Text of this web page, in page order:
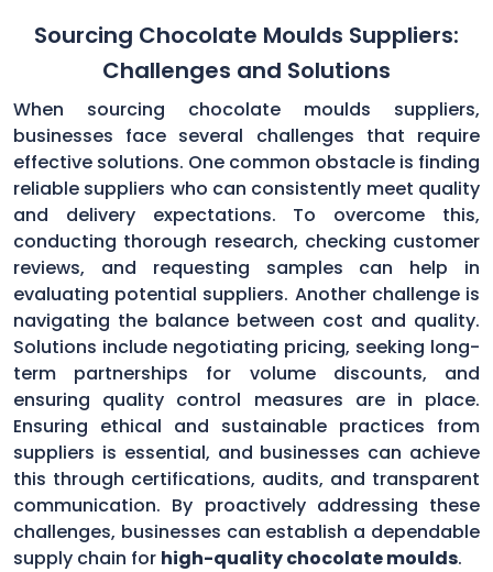
Sourcing Chocolate Moulds Suppliers:
Challenges and Solutions
When sourcing chocolate moulds suppliers,
businesses face several challenges that require
effective solutions. One common obstacle is finding
reliable suppliers who can consistently meet quality
and delivery expectations. To overcome this,
conducting thorough research, checking customer
reviews, and requesting samples can help in
evaluating potential suppliers. Another challenge is
navigating the balance between cost and quality.
Solutions include negotiating pricing, seeking long-
term partnerships for volume discounts, and
ensuring quality control measures are in place.
Ensuring ethical and sustainable practices from
suppliers is essential, and businesses can achieve
this through certifications, audits, and transparent
communication. By proactively addressing these
challenges, businesses can establish a dependable
supply chain for high-quality chocolate moulds.